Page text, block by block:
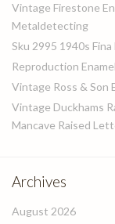
Vintage Firestone
Metaldetecting
Sku 2995 1940s
Reproduction
Vintage Ross & Son
Vintage Duckhams
Mancave Raised
Archives
August 2026